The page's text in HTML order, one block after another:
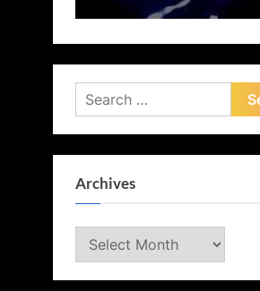
Search
for:
Archives
Archives